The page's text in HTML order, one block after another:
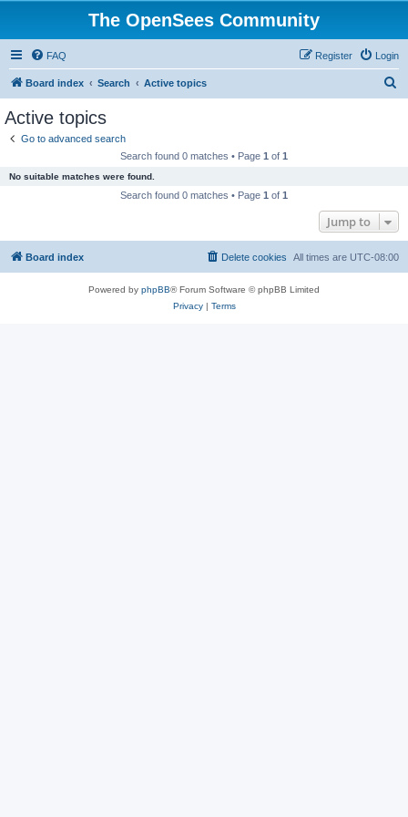
The OpenSees Community
FAQ Login
Register
Board index Search Active topics
Active topics
Go to advanced search
Search found 0 matches • Page 1 of 1
No suitable matches were found.
Search found 0 matches • Page 1 of 1
Jump to
Board index All times are UTC-08:00
Delete cookies
Powered by phpBB® Forum Software © phpBB Limited
Privacy| Terms